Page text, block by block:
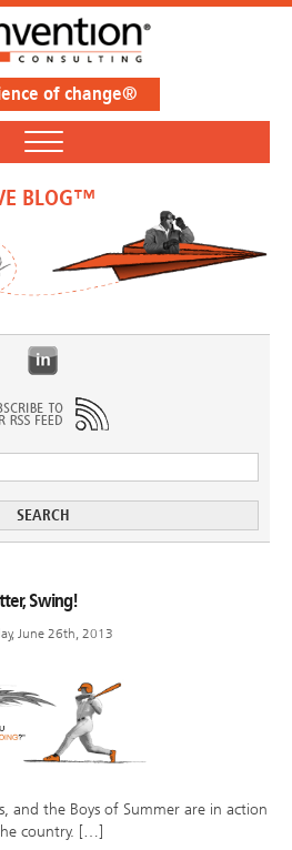
of change®
BLOG™
Swing!
June 26th, 2013
and the Boys of Summer are in action
country. […]